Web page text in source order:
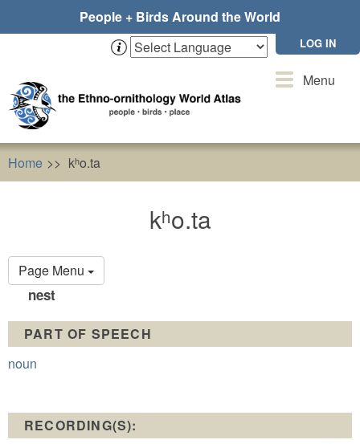
People + Birds Around the World
LOG IN
ToggleMenu
Home kʰo.ta
kʰo.ta
Page Menu
Primary
tabs
nest
PART OF SPEECH
noun
RECORDING(S):